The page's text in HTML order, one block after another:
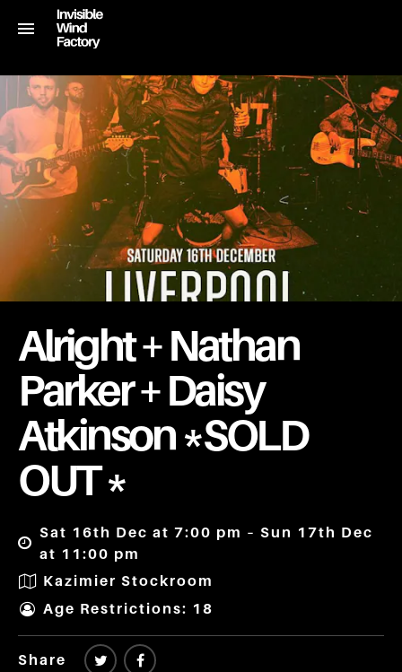
Alright + Nathan
Parker + Daisy
Atkinson *SOLD
OUT *
Sat 16th Dec at 7:00 pm – Sun 17th Dec
at 11:00 pm
Kazimier Stockroom
Age Restrictions: 18
Share